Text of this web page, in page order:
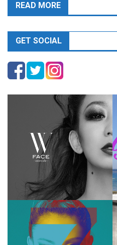
READ MORE
GET SOCIAL